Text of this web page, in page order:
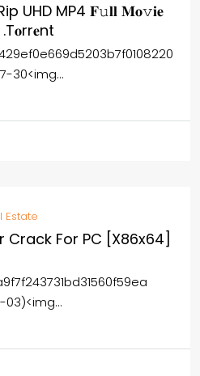
UHD MP4 𝐅𝚞𝐥𝐥 𝐌𝐨𝚟𝐢𝐞
30<img...
Estate
Crack For PC [x86x64]